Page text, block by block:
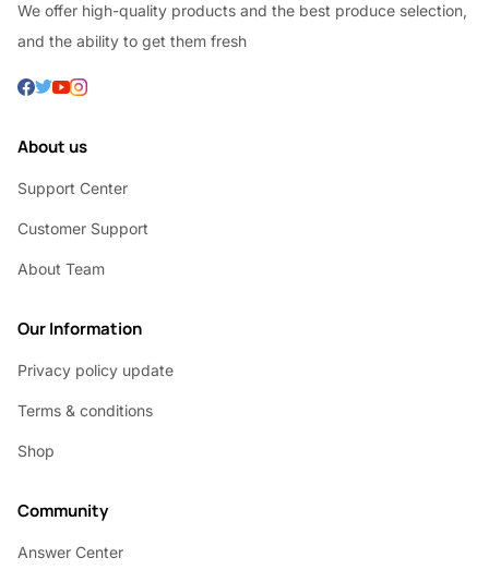
We offer high-quality products and the best produce selection,
and the ability to get them fresh
About us
Support Center
Customer Support
About Team
Our Information
Privacy policy update
Terms & conditions
Shop
Community
Answer Center